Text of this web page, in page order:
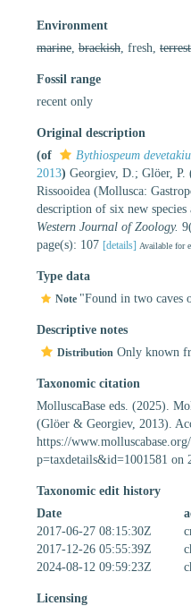
Environment
marine brackish , fresh,
Fossil range
recent only
Original description
(of
Bythiospeum
2013) Georgiev, D.; Glöer,
Rissooidea (Mollusca:
description of six new species
Western Journal of Zoology.
page(s): 107 [details] Available for
Type data
Note "Found in two caves
Descriptive notes
Distribution Only known
Taxonomic citation
MolluscaBase eds. (2025).
(Glöer & Georgiev, 2013).
https://
p=taxdetails&id=1001581 on
Taxonomic edit history
Date
2017-06-27 08:15:30Z
2017-12-26 05:55:39Z
2024-08-12 09:59:23Z
Licensing